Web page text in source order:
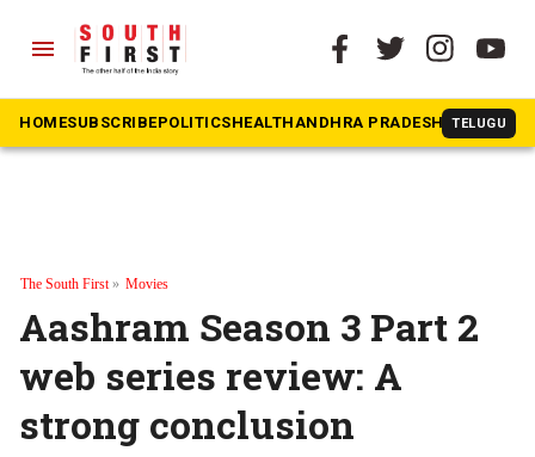
menu
HOMESUBSCRIBEPOLITICSHEALTHANDHRA PRADESH TELUGU
The South First» Movies
Aashram Season 3 Part 2
web series review: A
strong conclusion